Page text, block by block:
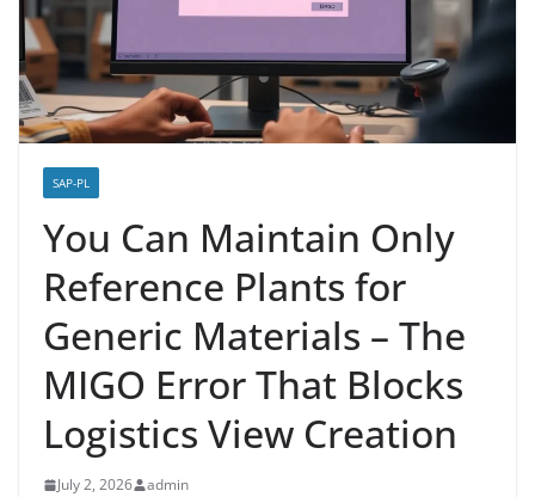
SAP-PL
You Can Maintain Only
Reference Plants for
Generic Materials – The
MIGO Error That Blocks
Logistics View Creation
July 2, 2026 admin